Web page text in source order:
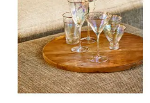
GUIDES
The Sheet
Cheat Sheet
Choose Your
Perfect Pillow
Home
Discover
Lumiere Home
Fragrance